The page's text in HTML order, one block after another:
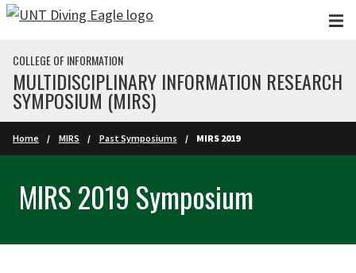
Skip to main content
COLLEGE OF INFORMATION
MULTIDISCIPLINARY INFORMATION RESEARCH
SYMPOSIUM (MIRS)
Home MIRS Past Symposiums MIRS 2019
MIRS 2019 Symposium